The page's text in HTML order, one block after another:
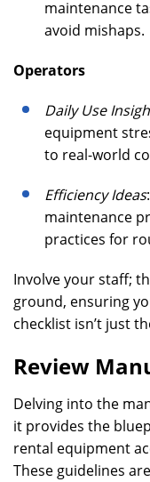
maintenance
avoid mishaps.
Operators
Daily Use
equipment
to real-world
Efficiency Ideas
maintenance
practices for
Involve your staff;
ground, ensuring
checklist isn’t just
Review
Delving into the
it provides the
rental equipment
These guidelines